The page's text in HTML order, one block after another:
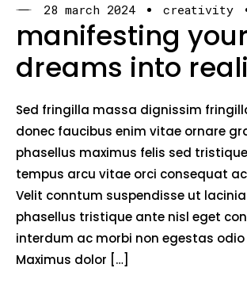
28 march 2024 creativity
manifesting your
dreams into
Sed fringilla massa dignissim
donec faucibus enim vitae ornare
phasellus maximus felis sed
tempus arcu vitae orci consequat
Velit conntum suspendisse ut
phasellus tristique ante nisl eget
interdum ac morbi non egestas
Maximus dolor […]